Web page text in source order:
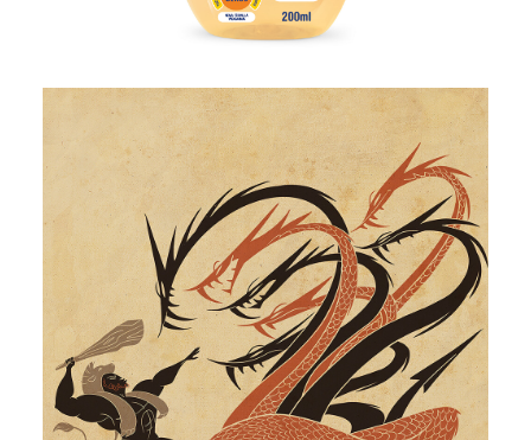
Illustration